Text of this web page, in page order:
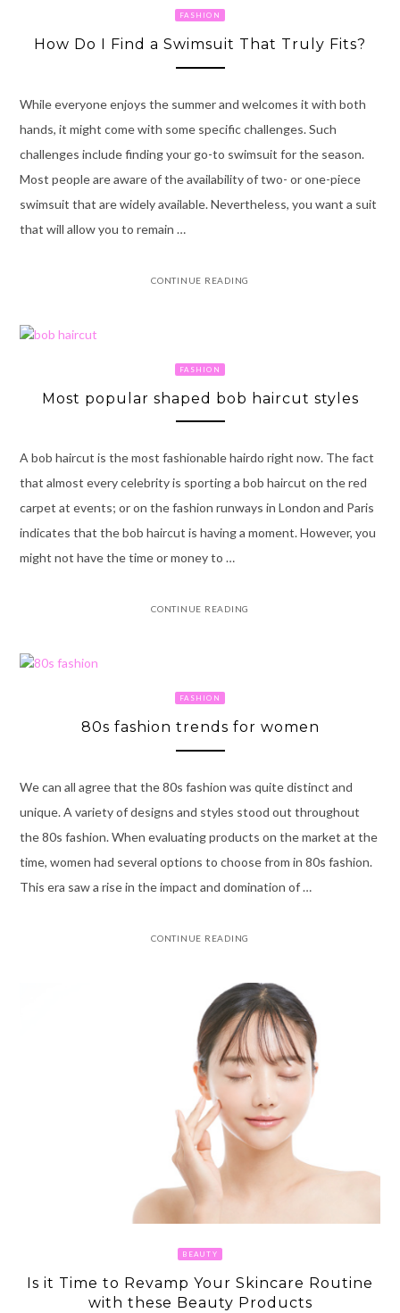
FASHION
How Do I Find a Swimsuit That Truly Fits?
While everyone enjoys the summer and welcomes it with both
hands, it might come with some specific challenges. Such
challenges include finding your go-to swimsuit for the season.
Most people are aware of the availability of two- or one-piece
swimsuit that are widely available. Nevertheless, you want a suit
that will allow you to remain …
CONTINUE READING
FASHION
Most popular shaped bob haircut styles
A bob haircut is the most fashionable hairdo right now. The fact
that almost every celebrity is sporting a bob haircut on the red
carpet at events; or on the fashion runways in London and Paris
indicates that the bob haircut is having a moment. However, you
might not have the time or money to …
CONTINUE READING
FASHION
80s fashion trends for women
We can all agree that the 80s fashion was quite distinct and
unique. A variety of designs and styles stood out throughout
the 80s fashion. When evaluating products on the market at the
time, women had several options to choose from in 80s fashion.
This era saw a rise in the impact and domination of …
CONTINUE READING
BEAUTY
Is it Time to Revamp Your Skincare Routine
with these Beauty Products